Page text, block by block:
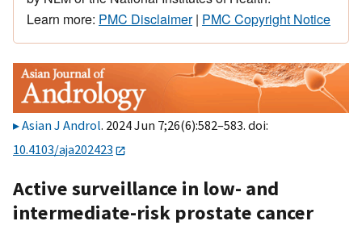
Learn more: PMC Disclaimer| PMC Copyright Notice
Asian J Androl. 2024 Jun 7;26(6):582–583. doi:
10.4103/aja202423
Active surveillance in low- and
intermediate-risk prostate cancer